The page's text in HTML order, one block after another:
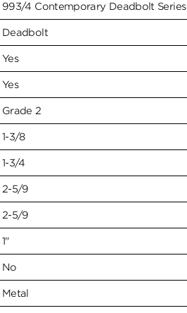
993/4 Contemporary Deadbolt Series
Deadbolt
Yes
Yes
Grade 2
1-3/8
1-3/4
2-5/9
2-5/9
1"
No
Metal